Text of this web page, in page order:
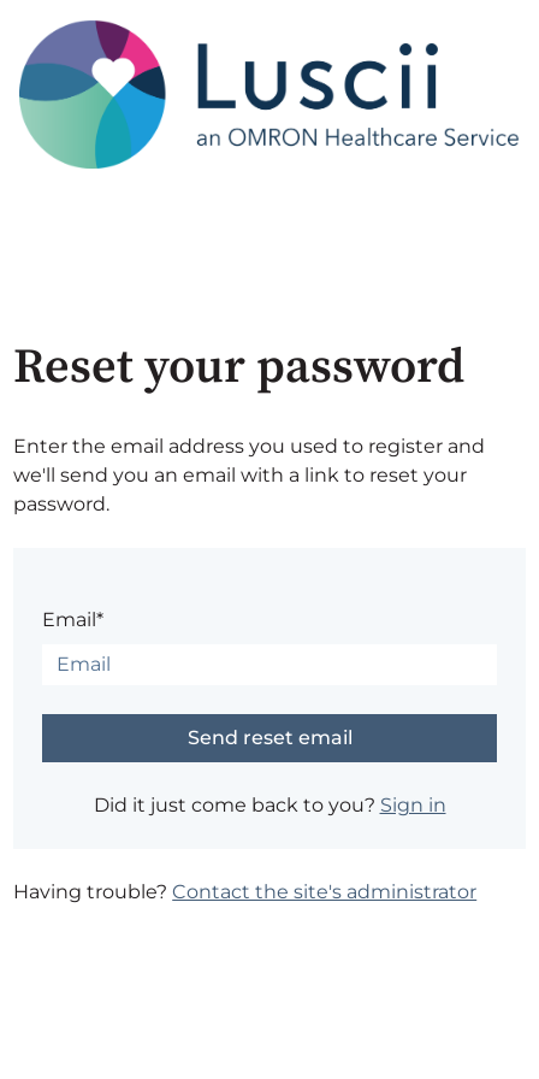
Reset your password
Enter the email address you used to register and
we'll send you an email with a link to reset your
password.
Email*
Did it just come back to you? Sign in
Having trouble?Contact the site's administrator